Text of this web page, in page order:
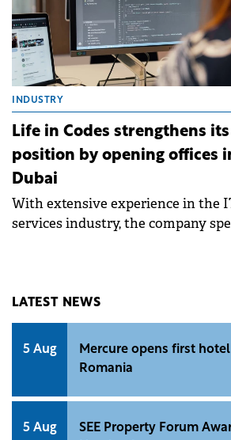
INDUSTRY
Life in Codes strengthens
position by opening offices
Dubai
With extensive experience in the
services industry, the company
LATEST NEWS
5 Aug
Mercure opens first
Romania
5 Aug
SEE Property Forum